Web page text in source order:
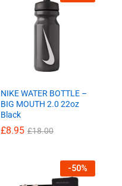
NIKE WATER BOTTLE –
BIG MOUTH 2.0 22oz
Black
£8.95 £18.00
-50%